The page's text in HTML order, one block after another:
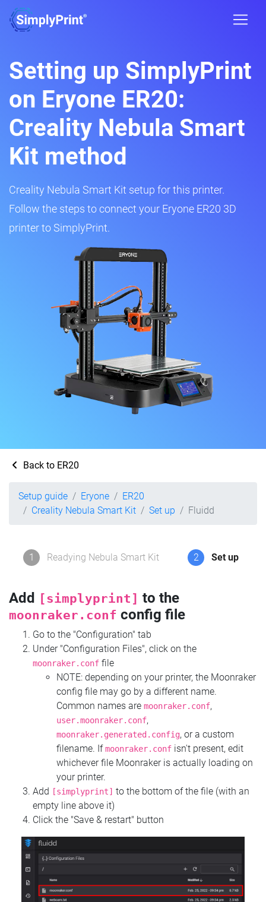
Setting up SimplyPrint
on Eryone ER20:
Creality Nebula Smart
Kit method
Creality Nebula Smart Kit setup for this printer.
Follow the steps to connect your Eryone ER20 3D
printer to SimplyPrint.
Back to ER20
Setup guide Eryone
ER20
Creality Nebula Smart Kit
Set up Fluidd
1 Readying Nebula Smart Kit 2 Set up
Add [simplyprint] to the
moonraker.conf config file
Go to the "Configuration" tab
Under "Configuration Files", click on the
moonraker.conf file
NOTE: depending on your printer, the Moonraker
config file may go by a different name.
Common names are moonraker.conf,
user.moonraker.conf,
moonraker.generated.config, or a custom
filename. Ifmoonraker.conf isn't present, edit
whichever file Moonraker is actually loading on
your printer.
Add
[simplyprint] to the bottom of the file (with an
empty line above it)
Click the "Save & restart" button